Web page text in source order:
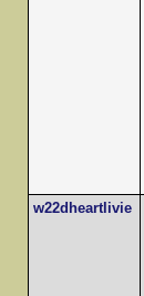
w22dheartlivie